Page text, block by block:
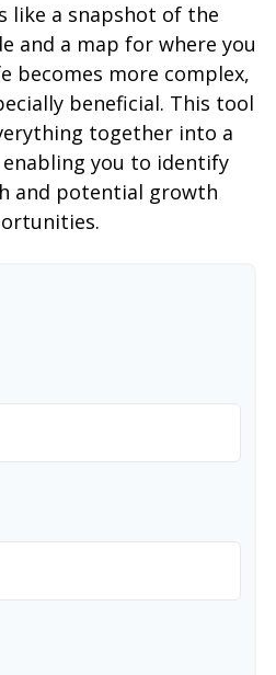
like a snapshot of the
and a map for where you
becomes more complex,
beneficial. This tool
together into a
enabling you to identify
and potential growth